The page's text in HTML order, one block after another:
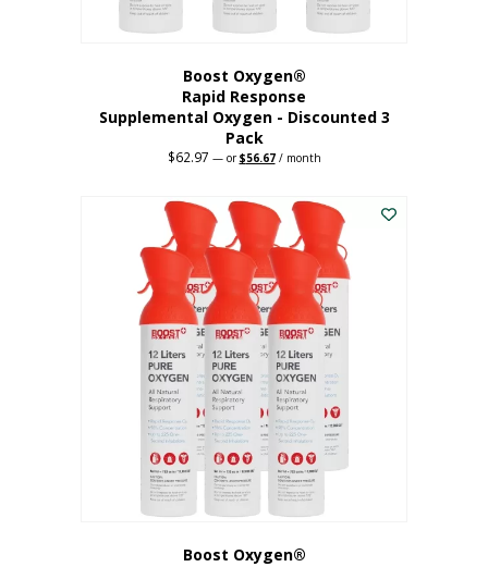
Boost Oxygen®
Rapid Response
Supplemental Oxygen - Discounted 3
Pack
$62.97 —orOriginal
$62.97.
$56.67Current
$56.67.
/ month
Boost Oxygen®